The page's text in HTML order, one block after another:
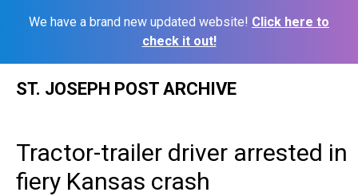
We have a brand new updated website! Click here to
check it out!
ST. JOSEPH POST ARCHIVE
Tractor-trailer driver arrested in
fiery Kansas crash